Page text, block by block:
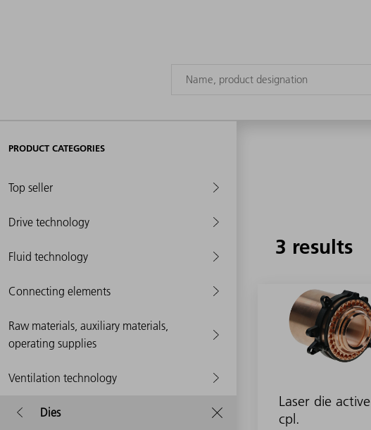
PRODUCT CATEGORIES
Top seller
Drive technology
Fluid technology
Connecting elements
Raw materials, auxiliary materials,
operating supplies
Ventilation technology
Dies
3 results
Laser die active
cpl.